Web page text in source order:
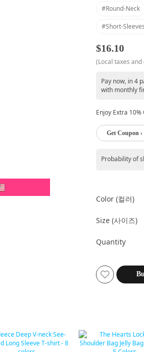
#round-Neck
#short-Sleeves
$16.10
(Local taxes
Pay now, in 4
with monthly
Enjoy Extra
Get Coupon ›
Probability of
Color (컬러)
Size (사이즈)
Quantity